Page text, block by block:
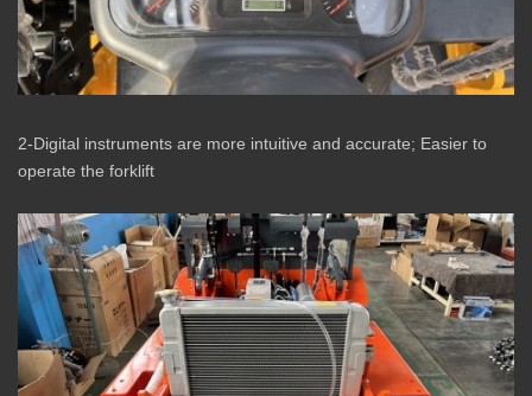
2-Digital instruments are more intuitive and accurate; Easier to
operate the forklift